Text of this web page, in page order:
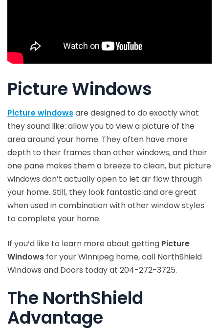
Picture Windows
Picture windowsare designed to do exactly what
they sound like: allow you to view a picture of the
area around your home. They often have more
depth to their frames than other windows, and their
one pane makes them a breeze to clean, but picture
windows don’t actually open to let air flow through
your home. Still, they look fantastic and are great
when used in combination with other window styles
to complete your home.
If you’d like to learn more about getting Picture
Windows for your Winnipeg home, call NorthShield
Windows and Doors today at 204-272-3725.
The NorthShield
Advantage